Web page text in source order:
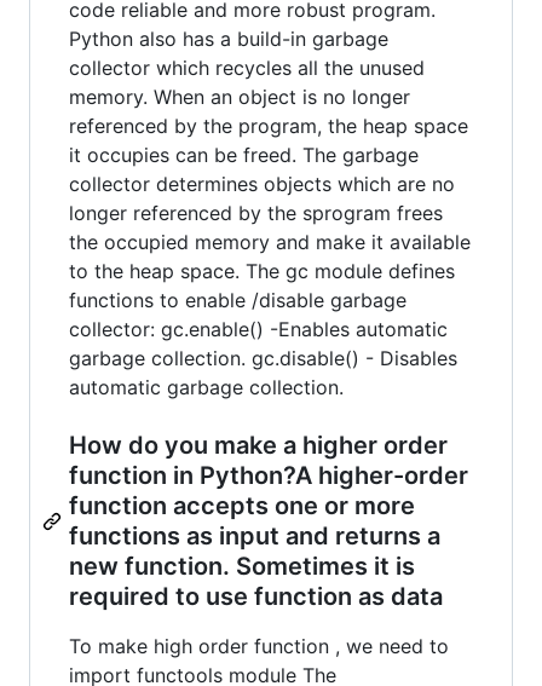
code reliable and more robust program.
Python also has a build-in garbage
collector which recycles all the unused
memory. When an object is no longer
referenced by the program, the heap space
it occupies can be freed. The garbage
collector determines objects which are no
longer referenced by the sprogram frees
the occupied memory and make it available
to the heap space. The gc module defines
functions to enable /disable garbage
collector: gc.enable() -Enables automatic
garbage collection. gc.disable() - Disables
automatic garbage collection.
How do you make a higher order
function in Python?A higher-order
function accepts one or more
functions as input and returns a
new function. Sometimes it is
required to use function as data
To make high order function , we need to
import functools module The